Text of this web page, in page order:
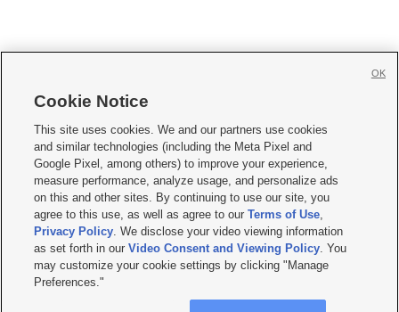
     
Mobile Apps| Newsletter|Advertise|Contact Us|Careers with KSL.com
Terms of use Privacy Statement| Video Consent Viewing Policy
Do Not Sell or Share My Data|EEO Public File Report| KSL-TV FCC Public File
KSL FM Radio FCC Public File|KSL AM Radio FCC Public File |FCC Applications
Closed Captioning Assistance
© 2026KSL Media| KSL Broadcasting Salt Lake City UT | Site hosted & managed
by KSL Media - a Deseret Media Company
Cookie Notice
This site uses cookies. We and our partners use cookies
and similar technologies (including the Meta Pixel and
Google Pixel, among others) to improve your experience,
measure performance, analyze usage, and personalize ads
on this and other sites. By continuing to use our site, you
agree to this use, as well as agree to ourTerms of Use,
Privacy Policy. We disclose your video viewing information
as set forth in ourVideo Consent and Viewing Policy. You
may customize your cookie settings by clicking "Manage
Preferences."
OK